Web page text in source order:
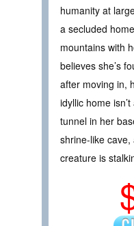
humanity at
a secluded
mountains with
believes she’s
after moving in,
idyllic home
tunnel in her
shrine-like
creature is